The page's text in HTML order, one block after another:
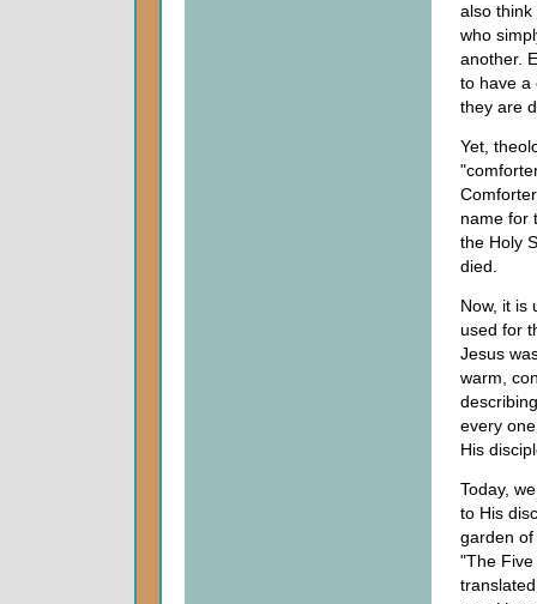
also
who
another.
to have a
they are
Yet,
name for
the Holy
died.
Now, it is
used for
Jesus
warm,
every
His
Today,
to His
garden
"The